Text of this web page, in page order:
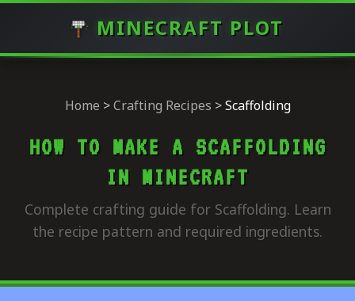
MINECRAFT PLOT
Home >Crafting Recipes >Scaffolding
HOW TO MAKE A SCAFFOLDING
IN MINECRAFT
Complete crafting guide for Scaffolding. Learn
the recipe pattern and required ingredients.